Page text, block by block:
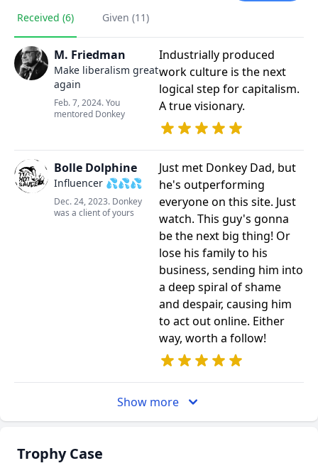
Received (6) Given (11)
M. Friedman
Make liberalism great
again
Feb. 7, 2024. You
mentored Donkey
Industrially produced
work culture is the next
logical step for capitalism.
A true visionary.
Bolle Dolphine
Influencer 💦💦💦
Dec. 24, 2023. Donkey
was a client of yours
Just met Donkey Dad, but
he's outperforming
everyone on this site. Just
watch. This guy's gonna
be the next big thing! Or
lose his family to his
business, sending him into
a deep spiral of shame
and despair, causing him
to act out online. Either
way, worth a follow!
Show more
Trophy Case